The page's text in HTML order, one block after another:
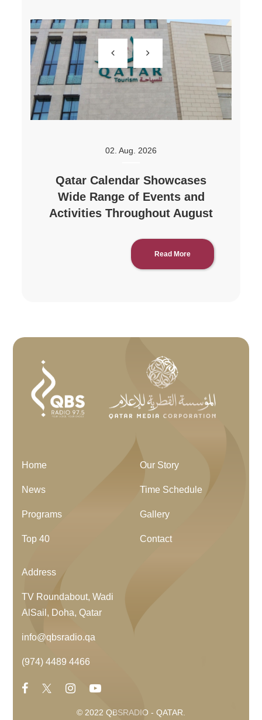
02. Aug. 2026
Qatar Calendar Showcases
Wide Range of Events and
Activities Throughout August
Read More
Home
News
Programs
Top 40
Our Story
Time Schedule
Gallery
Contact
Address
TV Roundabout, Wadi
AlSail, Doha, Qatar
info@qbsradio.qa
(974) 4489 4466
© 2022 QBSRADIO - QATAR.